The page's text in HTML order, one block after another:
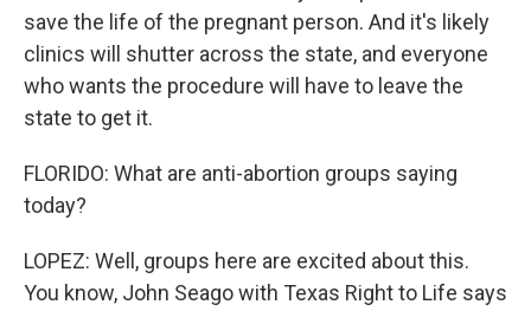
save the life of the pregnant person. And it's likely
clinics will shutter across the state, and everyone
who wants the procedure will have to leave the
state to get it.
FLORIDO: What are anti-abortion groups saying
today?
LOPEZ: Well, groups here are excited about this.
You know, John Seago with Texas Right to Life says